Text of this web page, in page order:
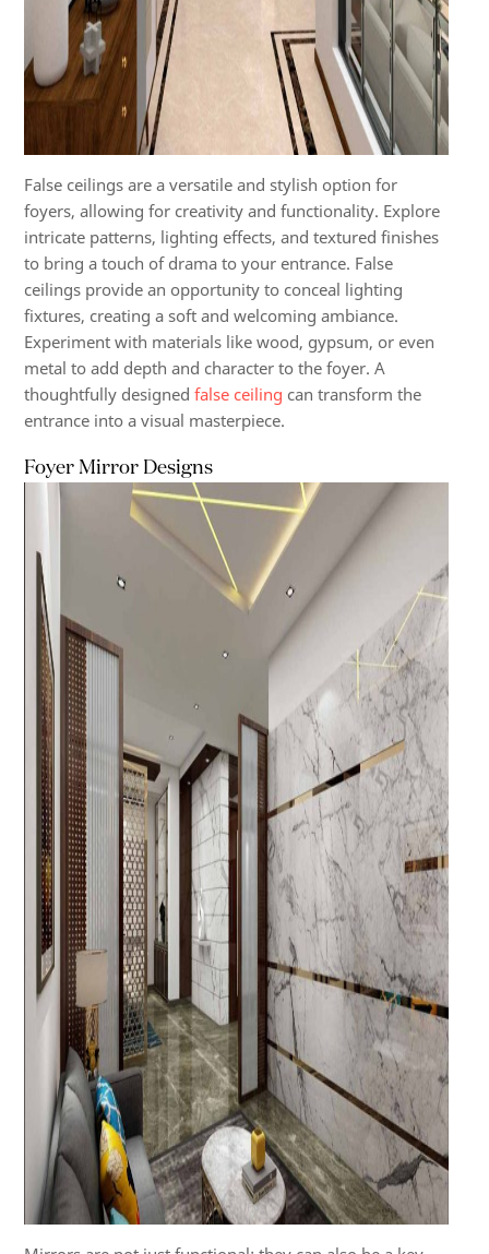
False ceilings are a versatile and stylish option for
foyers, allowing for creativity and functionality. Explore
intricate patterns, lighting effects, and textured finishes
to bring a touch of drama to your entrance. False
ceilings provide an opportunity to conceal lighting
fixtures, creating a soft and welcoming ambiance.
Experiment with materials like wood, gypsum, or even
metal to add depth and character to the foyer. A
thoughtfully designed false ceiling can transform the
entrance into a visual masterpiece.
Foyer Mirror Designs